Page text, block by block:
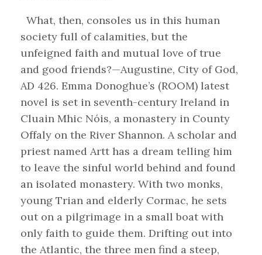
What, then, consoles us in this human
society full of calamities, but the
unfeigned faith and mutual love of true
and good friends?—Augustine, City of God,
AD 426. Emma Donoghue’s (ROOM) latest
novel is set in seventh-century Ireland in
Cluain Mhic Nóis, a monastery in County
Offaly on the River Shannon. A scholar and
priest named Artt has a dream telling him
to leave the sinful world behind and found
an isolated monastery. With two monks,
young Trian and elderly Cormac, he sets
out on a pilgrimage in a small boat with
only faith to guide them. Drifting out into
the Atlantic, the three men find a steep,